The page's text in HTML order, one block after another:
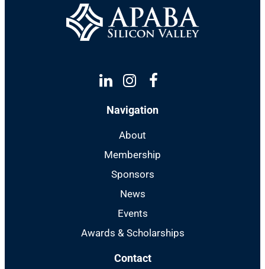
Linkedin
Instagram
Facebook
Navigation
About
Membership
Sponsors
News
Events
Awards & Scholarships
Contact